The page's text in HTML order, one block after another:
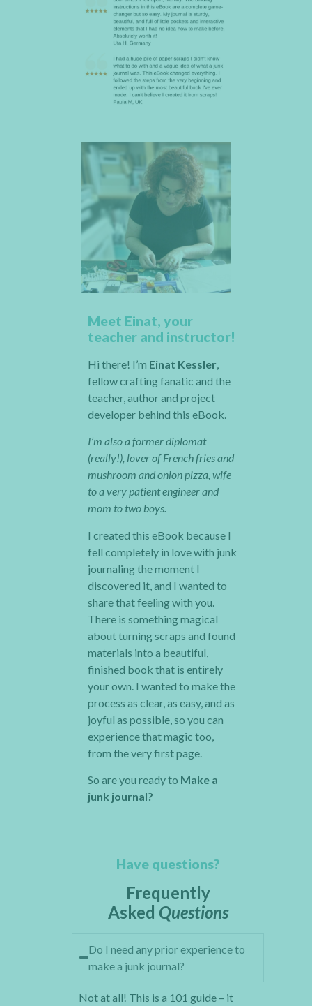
Meet Einat, your
teacher and instructor!
Hi there! I’m Einat Kessler,
fellow crafting fanatic and the
teacher, author and project
developer behind this eBook.
I’m also a former diplomat
(really!), lover of French fries and
mushroom and onion pizza, wife
to a very patient engineer and
mom to two boys.
I created this eBook because I
fell completely in love with junk
journaling the moment I
discovered it, and I wanted to
share that feeling with you.
There is something magical
about turning scraps and found
materials into a beautiful,
finished book that is entirely
your own. I wanted to make the
process as clear, as easy, and as
joyful as possible, so you can
experience that magic too,
from the very first page.
So are you ready to Make a
junk journal?
Have questions?
Frequently
Asked Questions
Do I need any prior experience to
make a junk journal?
Not at all! This is a 101 guide – it